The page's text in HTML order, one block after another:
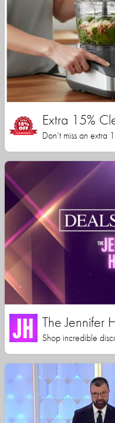
Extra 15%
Don’t miss an
The Jennifer
Shop incredible